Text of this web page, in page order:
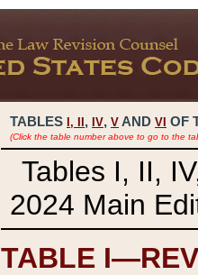
TABLES I, , IV, V AND VI OF
(Click the table number above to go to the
Tables I, II,
2024 Main
TABLE